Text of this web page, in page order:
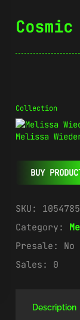
Collection
Melissa
BUY
SKU:
Category:
Presale: No
Sales: 0
Description